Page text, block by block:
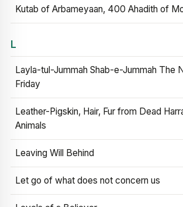
Kutab of Arbameyaan, 400 Ahadith of
L
Layla-tul-Jummah Shab-e-Jummah The
Friday
Leather-Pigskin, Hair, Fur from Dead
Animals
Leaving Will Behind
Let go of what does not concern us